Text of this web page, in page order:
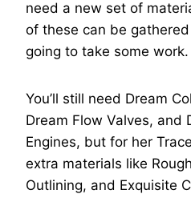
need a new set of
of these can be
going to take some work.
You’ll still need Dream
Dream Flow Valves, and
Engines, but for her
extra materials like
Outlining, and Exquisite